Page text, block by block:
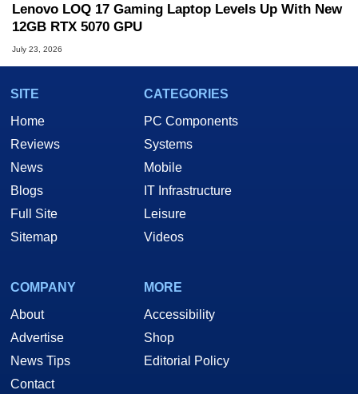
Lenovo LOQ 17 Gaming Laptop Levels Up With New
12GB RTX 5070 GPU
July 23, 2026
SITE
Home
Reviews
News
Blogs
Full Site
Sitemap
CATEGORIES
PC Components
Systems
Mobile
IT Infrastructure
Leisure
Videos
COMPANY
About
Advertise
News Tips
Contact
MORE
Accessibility
Shop
Editorial Policy